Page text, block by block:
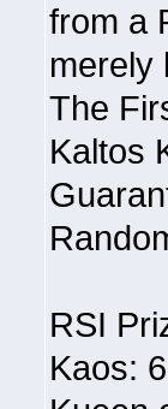
from a
merely
The
Kaltos
RSI
Kaos: